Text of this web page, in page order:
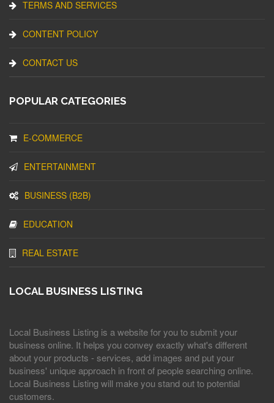
TERMS AND SERVICES
CONTENT POLICY
CONTACT US
POPULAR CATEGORIES
E-COMMERCE
ENTERTAINMENT
BUSINESS (B2B)
EDUCATION
REAL ESTATE
LOCAL BUSINESS LISTING
Local Business Listing is a website for you to submit your
business online. It helps you convey exactly what's different
about your products - services, add images and put your
business' unique approach in front of people searching online.
Local Business Listing will make you stand out to potential
customers.